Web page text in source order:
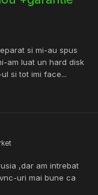
si mi-au spus
am luat un hard disk
si tot imi face...
,dar am intrebat
uri mai bune ca